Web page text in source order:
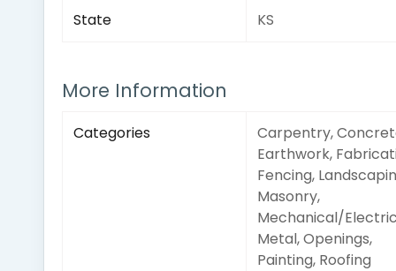
State KS
More Information
Categories
Carpentry,
Earthwork,
Fencing,
Masonry,
Mechanical/
Metal, Openings,
Painting, Roofing